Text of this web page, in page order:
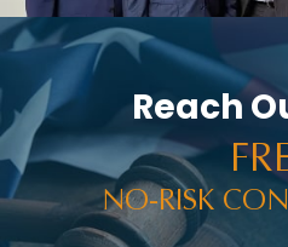
Reach
NO-RISK